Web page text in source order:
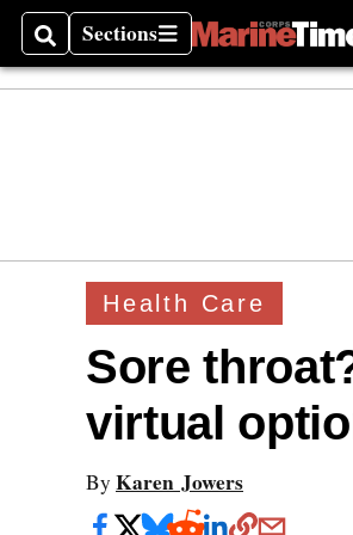
SearchSections
Sections
Health Care
Sore
virtual
By Karen Jowers